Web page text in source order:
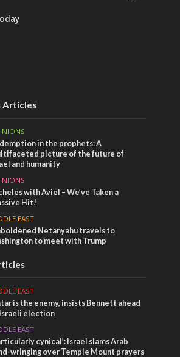
Articles
in the prophets: A
picture of the future of
and humanity
with Aviel – We’ve Taken a
Hit!
EAST
Netanyahu travels to
to meet with Trump
EAST
is the enemy, insists Bennett ahead
election
EAST
cynical’: Israel slams Arab
wringing over Temple Mount prayers